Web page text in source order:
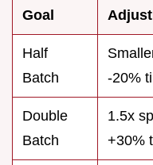
Goal
Half
Batch
-20%
Double
Batch
1.5x
+30%